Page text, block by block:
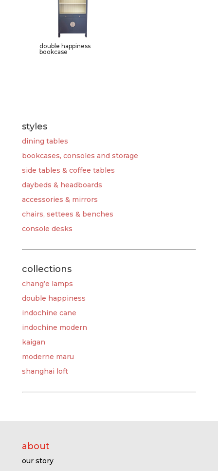
double happiness
bookcase
styles
dining tables
bookcases, consoles and storage
side tables & coffee tables
daybeds & headboards
accessories & mirrors
chairs, settees & benches
console desks
collections
chang’e lamps
double happiness
indochine cane
indochine modern
kaigan
moderne maru
shanghai loft
about
our story